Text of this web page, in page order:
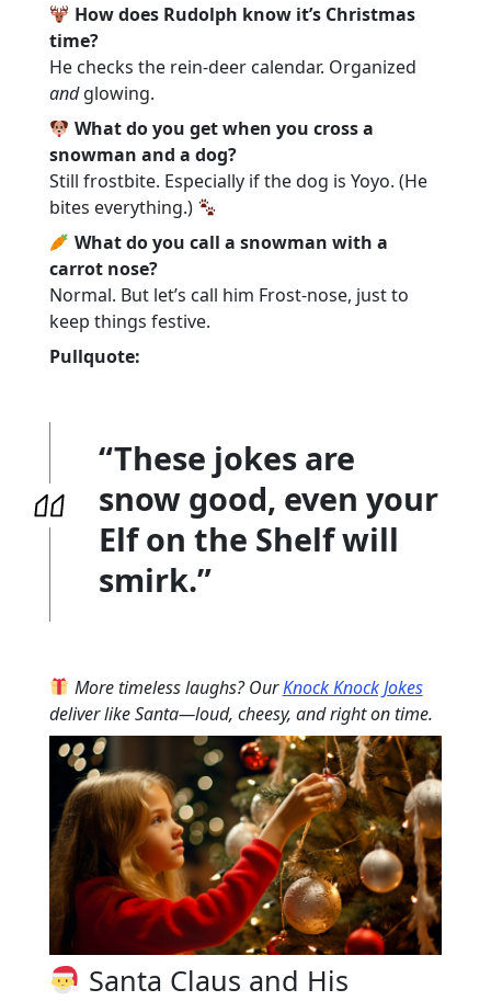
How does Rudolph know it’s Christmas
time?
He checks the rein-deer calendar. Organized
andglowing.
What do you get when you cross a
snowman and a dog?
Still frostbite. Especially if the dog is Yoyo. (He
bites everything.)
What do you call a snowman with a
carrot nose?
Normal. But let’s call him Frost-nose, just to
keep things festive.
Pullquote:
“These jokes are
snow good, even your
Elf on the Shelf will
smirk.”
More timeless laughs? OurKnock Knock Jokes
deliver like Santa—loud, cheesy, and right on time.
Santa Claus and His